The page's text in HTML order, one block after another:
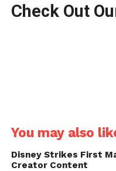
Check Out
You may also
Disney Strikes First
Creator Content